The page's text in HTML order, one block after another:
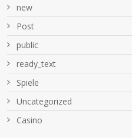
new
Post
public
ready_text
Spiele
Uncategorized
Сasino